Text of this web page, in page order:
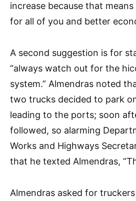
increase because that
for all of you and better
A second suggestion is for
“always watch out for the
system.” Almendras noted
two trucks decided to park
leading to the ports; soon
followed, so alarming
Works and Highways
that he texted Almendras,
Almendras asked for